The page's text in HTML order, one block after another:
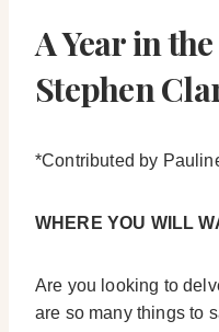
A Year in
Stephen
*Contributed by
WHERE YOU WILL
Are you looking to
are so many things to